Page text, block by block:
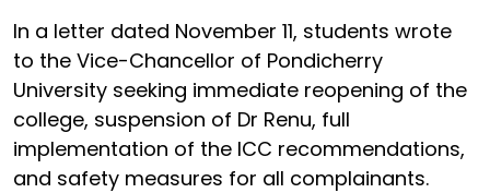
In a letter dated November 11, students wrote
to the Vice-Chancellor of Pondicherry
University seeking immediate reopening of the
college, suspension of Dr Renu, full
implementation of the ICC recommendations,
and safety measures for all complainants.